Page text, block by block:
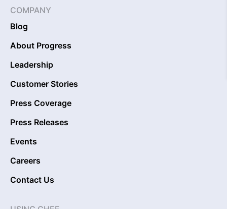
COMPANY
Blog
About Progress
Leadership
Customer Stories
Press Coverage
Press Releases
Events
Careers
Contact Us